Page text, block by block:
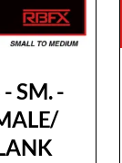
SM. -